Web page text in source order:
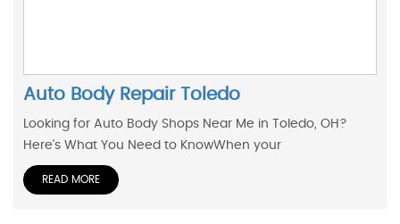
Auto Body Repair Toledo
Looking for Auto Body Shops Near Me in Toledo, OH?
Here's What You Need to KnowWhen your
READ MORE